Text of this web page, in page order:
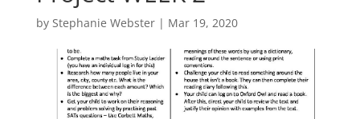
by Stephanie Webster| Mar 19, 2020